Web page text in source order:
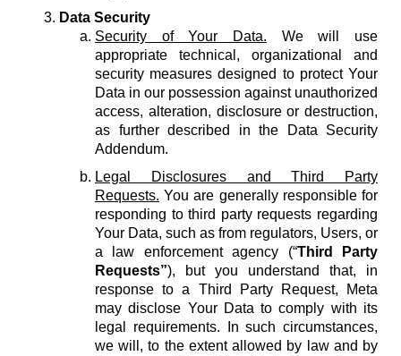
Data Security
Security of Your Data. We will use
appropriate technical, organizational and
security measures designed to protect Your
Data in our possession against unauthorized
access, alteration, disclosure or destruction,
as further described in the Data Security
Addendum.
Legal Disclosures and Third Party
Requests. You are generally responsible for
responding to third party requests regarding
Your Data, such as from regulators, Users, or
a law enforcement agency (“Third Party
Requests”), but you understand that, in
response to a Third Party Request, Meta
may disclose Your Data to comply with its
legal requirements. In such circumstances,
we will, to the extent allowed by law and by